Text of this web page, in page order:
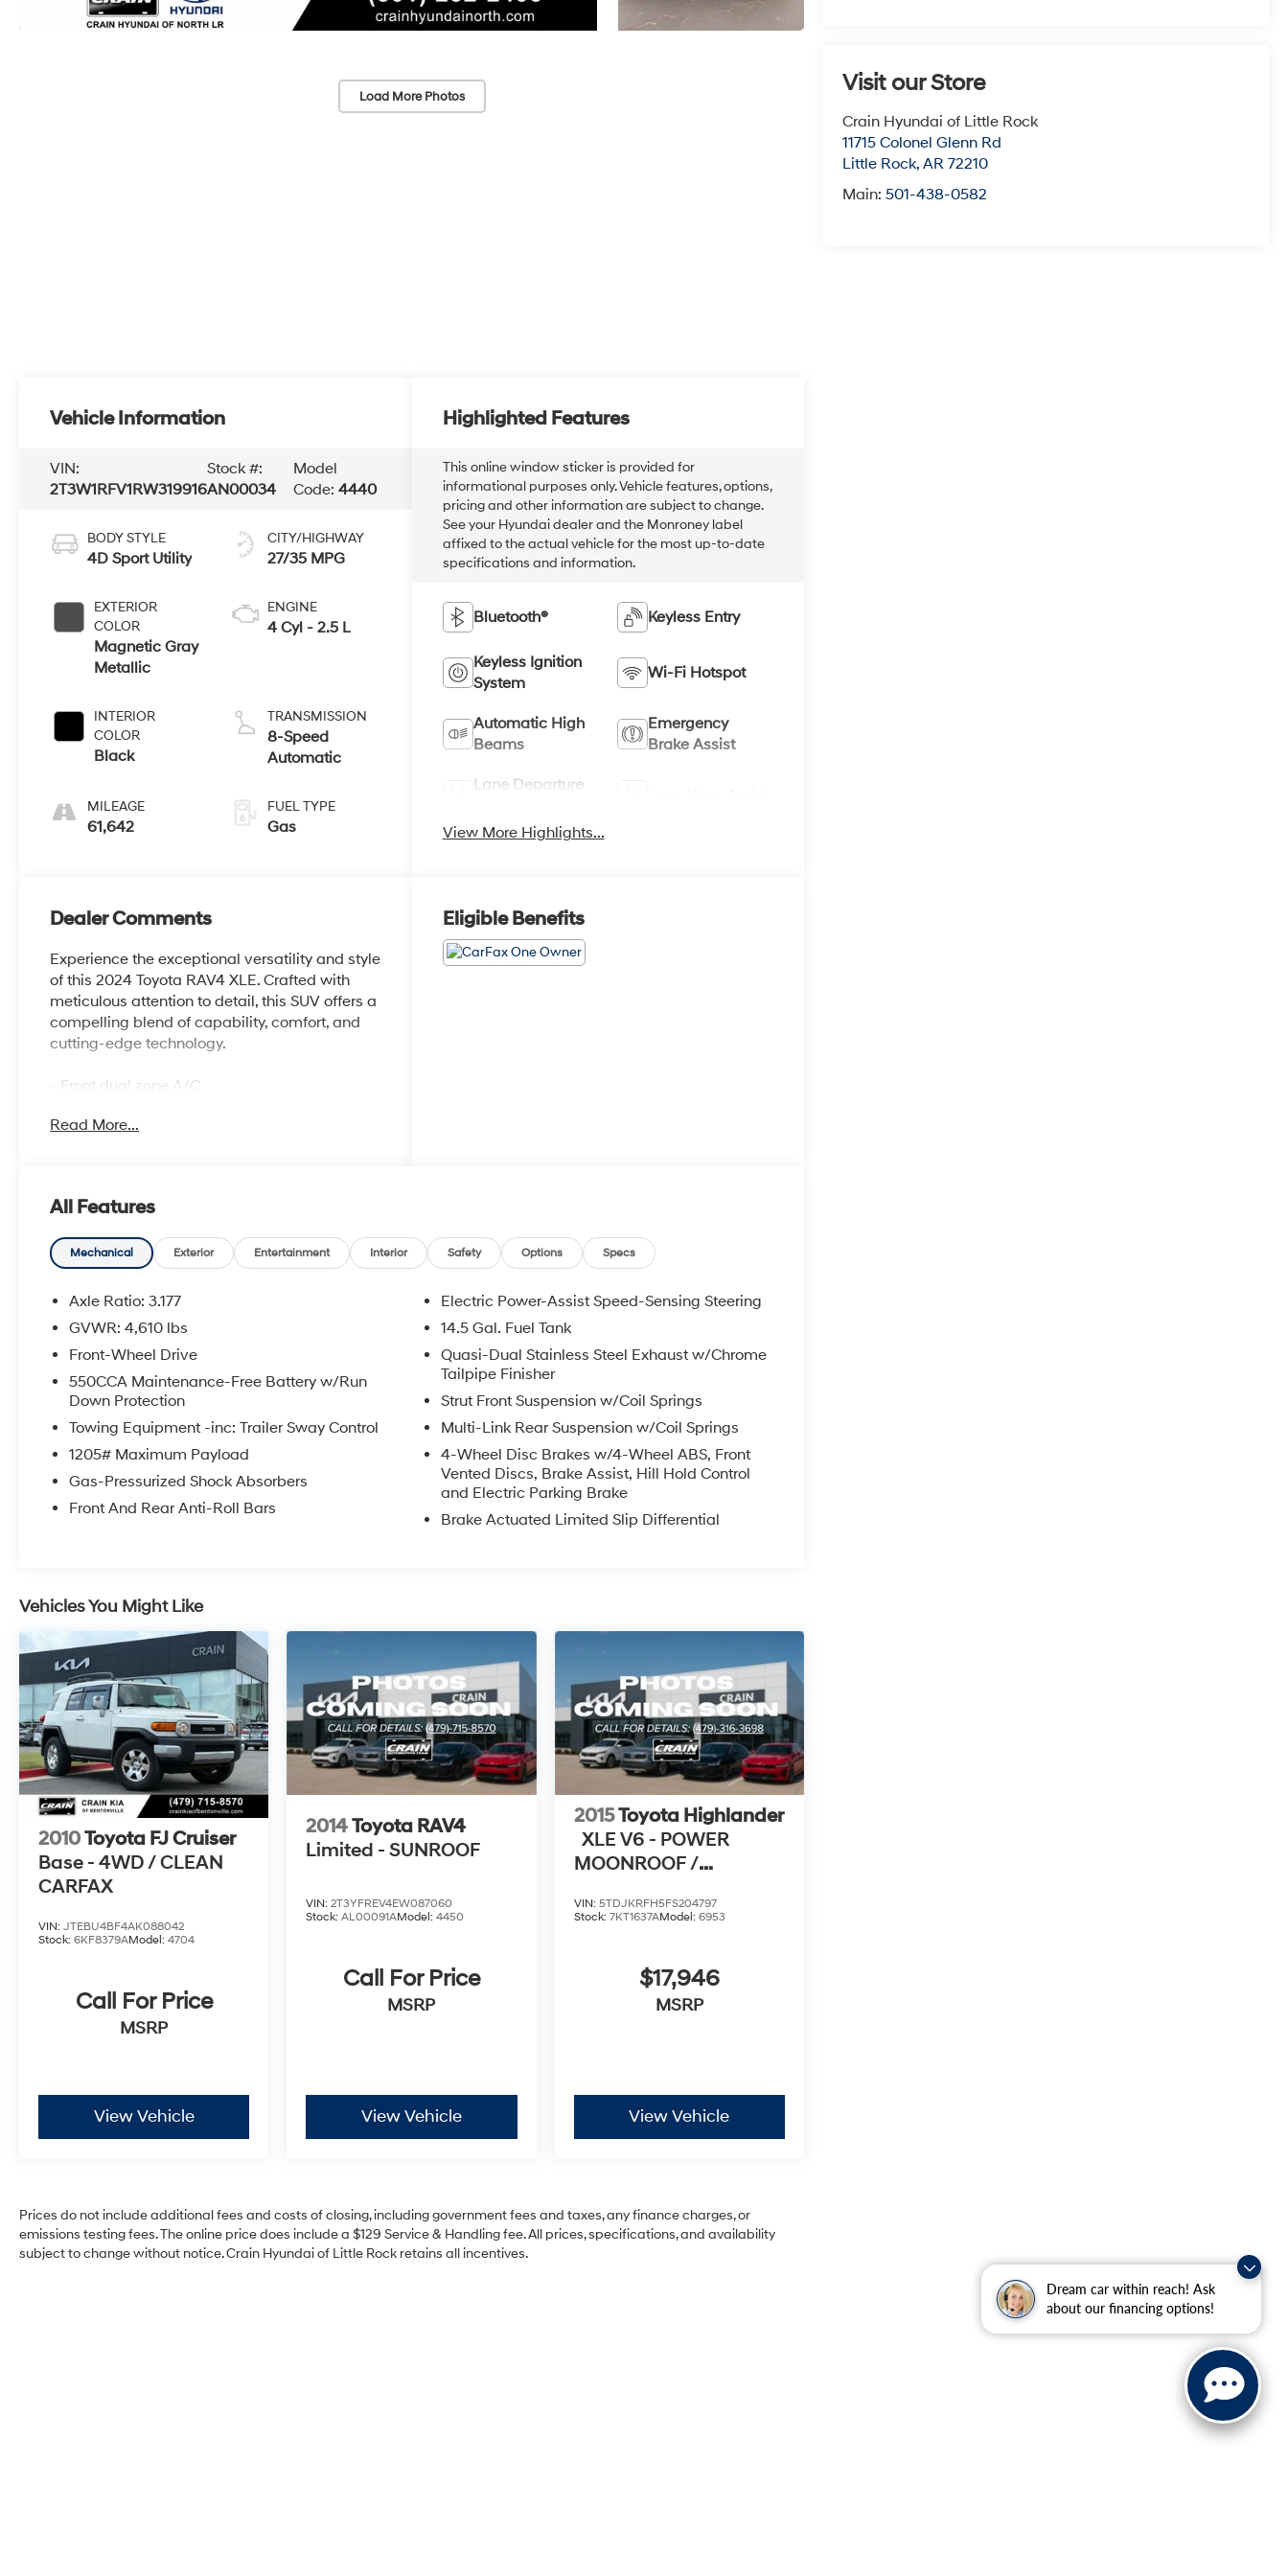
Dream car within reach! Ask
about our financing options!
Load More Photos Visit our Store
Crain Hyundai of Little Rock
11715 Colonel Glenn Rd
Little Rock,AR 72210
Main:501-438-0582
Vehicle Information
VIN:
2T3W1RFV1RW319916
Stock #:
AN00034
Model
Code: 4440
BODY STYLE
4D Sport Utility
EXTERIOR
COLOR
Magnetic Gray
Metallic
INTERIOR
COLOR
Black
MILEAGE
61,642
CITY/HIGHWAY
27/35 MPG
ENGINE
4 Cyl - 2.5 L
TRANSMISSION
8-Speed
Automatic
FUEL TYPE
Gas
Highlighted Features
This online window sticker is provided for
informational purposes only. Vehicle features, options,
pricing and other information are subject to change.
See your Hyundai dealer and the Monroney label
affixed to the actual vehicle for the most up-to-date
specifications and information.
Bluetooth® Keyless Entry
Keyless Ignition
System
Wi-Fi Hotspot
Automatic High
Beams
Emergency
Brake Assist
Lane Departure
View More Highlights...
Dealer Comments
Experience the exceptional versatility and style
of this 2024 Toyota RAV4 XLE. Crafted with
meticulous attention to detail, this SUV offers a
compelling blend of capability, comfort, and
cutting-edge technology.
- Front dual zone A/C
- Split folding rear seat
RAV4 XLE is designed to elevate your driving
experience. From the responsive 2.5L 4-
Cylinder DOHC Dual VVT-i engine paired with
advanced safety systems, every aspect has
been thoughtfully engineered to provide a
confident and enjoyable ride.
Slip into the driver's seat and experience the
remarkable fuel efficiency, with an EPA-
estimated 27 city/35 highway MPG. The
spacious interior, complete with ample cargo
room and a split folding rear seat, ensures you
can accommodate all your adventures with
ease.
SUV.
Read More...
Eligible Benefits
All Features
Mechanical Exterior Entertainment Interior Safety Options Specs
Axle Ratio: 3.177
GVWR: 4,610 lbs
Front-Wheel Drive
550CCA Maintenance-Free Battery w/Run
Down Protection
Towing Equipment -inc: Trailer Sway Control
1205# Maximum Payload
Gas-Pressurized Shock Absorbers
Front And Rear Anti-Roll Bars
Electric Power-Assist Speed-Sensing Steering
14.5 Gal. Fuel Tank
Quasi-Dual Stainless Steel Exhaust w/Chrome
Tailpipe Finisher
Strut Front Suspension w/Coil Springs
Multi-Link Rear Suspension w/Coil Springs
4-Wheel Disc Brakes w/4-Wheel ABS, Front
Vented Discs, Brake Assist, Hill Hold Control
and Electric Parking Brake
Brake Actuated Limited Slip Differential
Vehicles You Might Like
2010Toyota FJ Cruiser
Base - 4WD / CLEAN
CARFAX
VIN: JTEBU4BF4AK088042
Stock: 6KF8379AModel: 4704
Call For Price
MSRP
View Vehicle
2014Toyota RAV4
Limited - SUNROOF
VIN:2T3YFREV4EW087060
Stock:AL00091AModel:4450
Call For Price
MSRP
View Vehicle
2015Toyota Highlander
XLE V6 - POWER
MOONROOF /
VIN: 5TDJKRFH5FS204797
Stock: 7KT1637AModel: 6953
$17,946
MSRP
View Vehicle
Prices do not include additional fees and costs of closing, including government fees and taxes, any finance charges, or
emissions testing fees. The online price does include a $129 Service & Handling fee. All prices, specifications, and availability
subject to change without notice. Crain Hyundai of Little Rock retains all incentives.